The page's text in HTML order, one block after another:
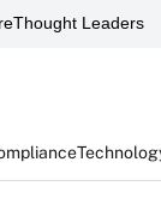
Thought Leaders